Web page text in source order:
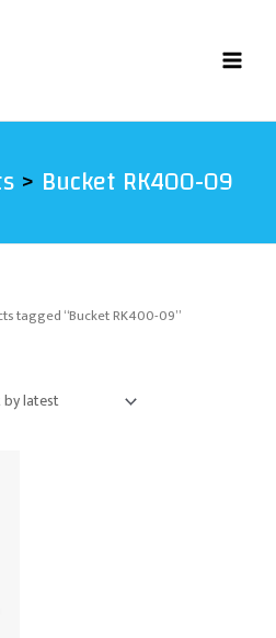
Bucket RK400-09
tagged “Bucket RK400-09”